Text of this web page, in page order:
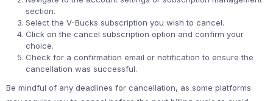
section.
Select the V-Bucks subscription you wish to cancel.
Click on the cancel subscription option and confirm your
choice.
Check for a confirmation email or notification to ensure the
cancellation was successful.
Be mindful of any deadlines for cancellation, as some platforms